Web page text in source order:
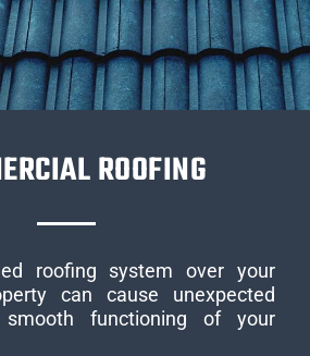
ROOFING
roofing system over your
can cause unexpected
functioning of your